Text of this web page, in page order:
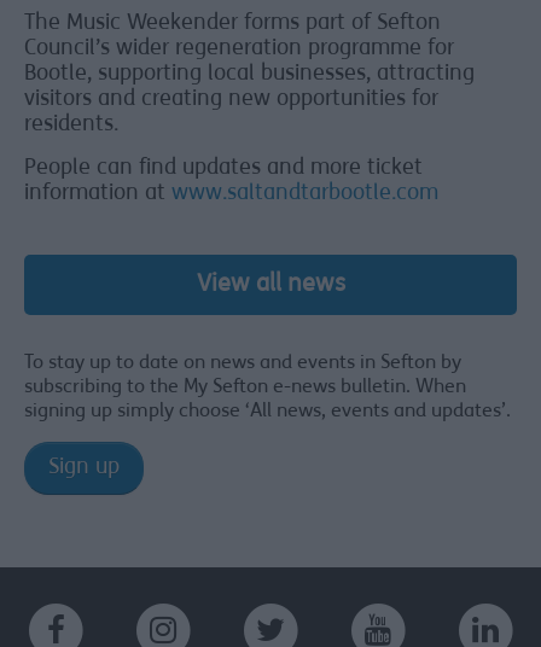
The Music Weekender forms part of Sefton
Council’s wider regeneration programme for
Bootle, supporting local businesses, attracting
visitors and creating new opportunities for
residents.
People can find updates and more ticket
information at www.saltandtarbootle.com
View all news
To stay up to date on news and events in Sefton by
subscribing to the My Sefton e-news bulletin. When
signing up simply choose ‘All news, events and updates’.
Sign up